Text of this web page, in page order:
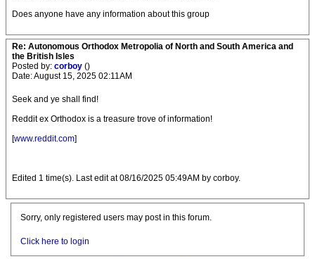
Does anyone have any information about this group
Re: Autonomous Orthodox Metropolia of North and South America and
the British Isles
Posted by: corboy ()
Date: August 15, 2025 02:11AM
Seek and ye shall find!
Reddit ex Orthodox is a treasure trove of information!
[www.reddit.com]
Edited 1 time(s). Last edit at 08/16/2025 05:49AM by corboy.
Sorry, only registered users may post in this forum.
Click here to login